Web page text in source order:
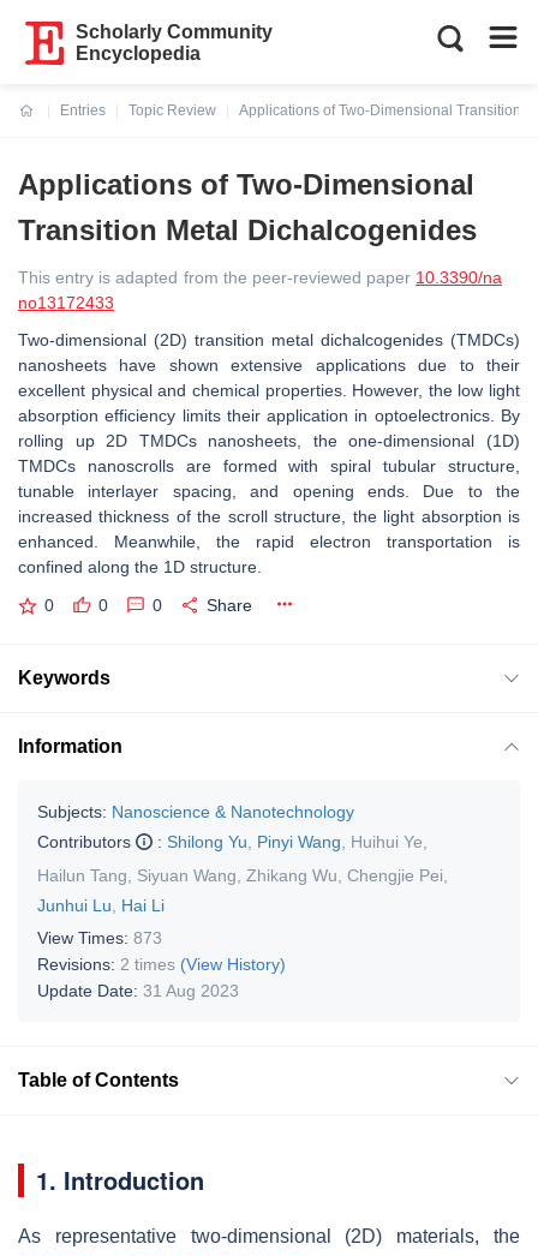
Scholarly Community
Encyclopedia
Entries
Topic Review
Applications of Two-Dimensional Transition
Applications of Two-Dimensional
Transition Metal Dichalcogenides
This entry is adapted from the peer-reviewed paper 10.3390/na
no13172433
Two-dimensional (2D) transition metal dichalcogenides (TMDCs)
nanosheets have shown extensive applications due to their
excellent physical and chemical properties. However, the low light
absorption efficiency limits their application in optoelectronics. By
rolling up 2D TMDCs nanosheets, the one-dimensional (1D)
TMDCs nanoscrolls are formed with spiral tubular structure,
tunable interlayer spacing, and opening ends. Due to the
increased thickness of the scroll structure, the light absorption is
enhanced. Meanwhile, the rapid electron transportation is
confined along the 1D structure.
0 0 0 Share
Keywords
Information
Subjects: Nanoscience & Nanotechnology
Contributors
: Shilong Yu Pinyi Wang Huihui Ye
Hailun Tang
Siyuan Wang Zhikang Wu Chengjie Pei
Junhui Lu
Hai Li
View Times: 873
Revisions: 2 times (View History)
Update Date: 31 Aug 2023
Table of Contents
1. Introduction
As representative two-dimensional (2D) materials, the